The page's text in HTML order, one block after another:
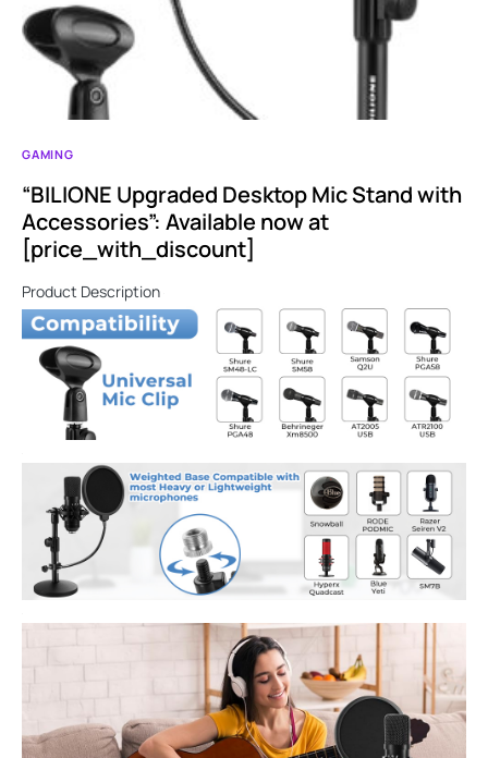
GAMING
“BILIONE Upgraded Desktop Mic Stand with
Accessories”: Available now at
[price_with_discount]
Product Description